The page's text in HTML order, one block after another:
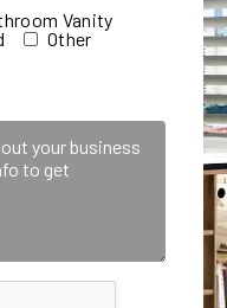
Vanity
Other